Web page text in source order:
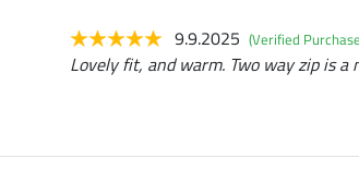
9.9.2025 (Verified
Lovely fit, and warm. Two way zip is a